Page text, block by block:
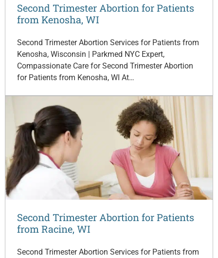
Second Trimester Abortion for Patients
from Kenosha, WI
Second Trimester Abortion Services for Patients from
Kenosha, Wisconsin | Parkmed NYC Expert,
Compassionate Care for Second Trimester Abortion
for Patients from Kenosha, WI At…
Second Trimester Abortion for Patients
from Racine, WI
Second Trimester Abortion Services for Patients from